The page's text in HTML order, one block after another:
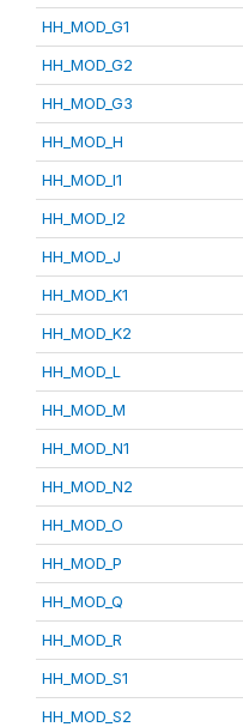
HH_MOD_G1
HH_MOD_G2
HH_MOD_G3
HH_MOD_H
HH_MOD_I1
HH_MOD_I2
HH_MOD_J
HH_MOD_K1
HH_MOD_K2
HH_MOD_L
HH_MOD_M
HH_MOD_N1
HH_MOD_N2
HH_MOD_O
HH_MOD_P
HH_MOD_Q
HH_MOD_R
HH_MOD_S1
HH_MOD_S2